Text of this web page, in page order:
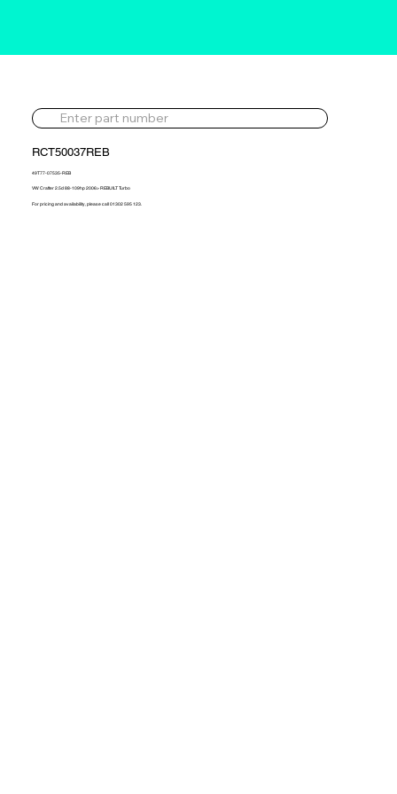
RCT50037REB
49T77-07535-REB
VW Crafter 2.5d 88-109hp 2006> REBUILT Turbo
For pricing and availability, please call 01302 595 123.